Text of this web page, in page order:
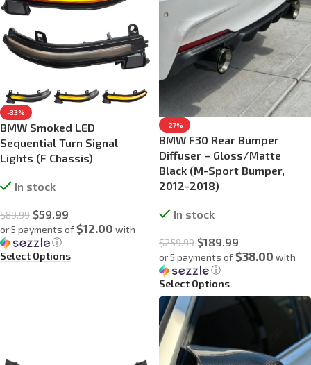
-33%
BMW Smoked LED
Sequential Turn Signal
Lights (F Chassis)
In stock
$89.99 $59.99
or 5 payments of$12.00 with
ⓘ
Select Options
-27%
BMW F30 Rear Bumper
Diffuser – Gloss/Matte
Black (M-Sport Bumper,
2012-2018)
In stock
$259.99 $189.99
or 5 payments of$38.00 with
ⓘ
Select Options